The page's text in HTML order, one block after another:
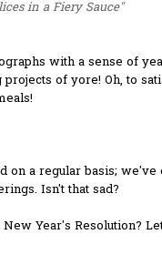
in a Fiery Sauce"
with a sense of
of yore! Oh, to
on a regular basis; we've
Isn't that sad?
Year's Resolution?